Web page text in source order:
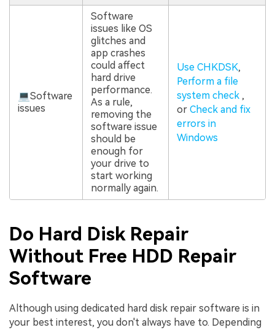
💻Software
issues
Software
issues like OS
glitches and
app crashes
could affect
hard drive
performance.
As a rule,
removing the
software issue
should be
enough for
your drive to
start working
normally again.
Use CHKDSK,
Perform a file
system check ,
or Check and fix
errors in
Windows
Do Hard Disk Repair
Without Free HDD Repair
Software
Although using dedicated hard disk repair software is in
your best interest, you don't always have to. Depending